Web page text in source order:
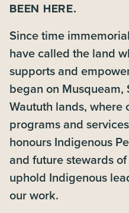
BEEN HERE.
Since time
have called the land
supports and
began on Musqueam,
Waututh lands, where
programs and
honours Indigenous
and future stewards
uphold Indigenous
our work.